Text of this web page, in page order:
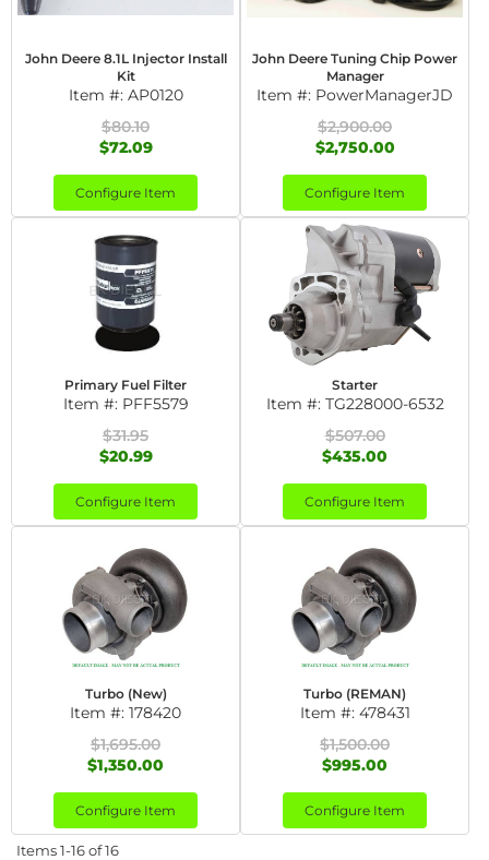
John Deere 8.1L Injector Install
Kit
Item #: AP0120
$80.10
$72.09
Configure Item
John Deere Tuning Chip Power
Manager
Item #: PowerManagerJD
$2,900.00
$2,750.00
Configure Item
Primary Fuel Filter
Item #: PFF5579
$31.95
$20.99
Configure Item
Starter
Item #: TG228000-6532
$507.00
$435.00
Configure Item
Turbo (New)
Item #: 178420
$1,695.00
$1,350.00
Configure Item
Turbo (REMAN)
Item #: 478431
$1,500.00
$995.00
Configure Item
Items1-16of16